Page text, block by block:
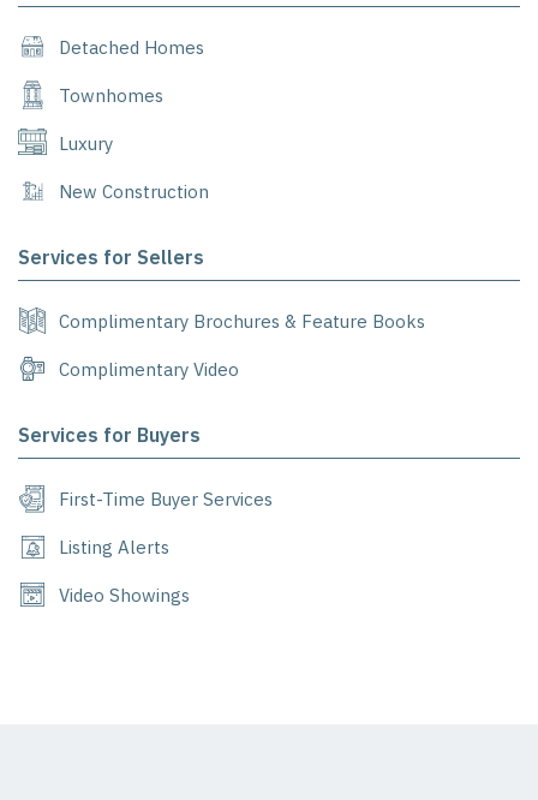
Detached Homes
Townhomes
Luxury
New Construction
Services for Sellers
Complimentary Brochures & Feature Books
Complimentary Video
Services for Buyers
First-Time Buyer Services
Listing Alerts
Video Showings